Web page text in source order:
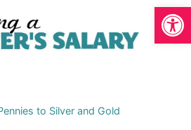
to Silver and Gold